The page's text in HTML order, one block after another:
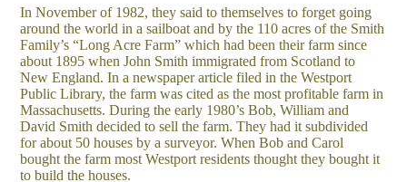
In November of 1982, they said to themselves to forget going
around the world in a sailboat and by the 110 acres of the Smith
Family’s “Long Acre Farm” which had been their farm since
about 1895 when John Smith immigrated from Scotland to
New England. In a newspaper article filed in the Westport
Public Library, the farm was cited as the most profitable farm in
Massachusetts. During the early 1980’s Bob, William and
David Smith decided to sell the farm. They had it subdivided
for about 50 houses by a surveyor. When Bob and Carol
bought the farm most Westport residents thought they bought it
to build the houses.